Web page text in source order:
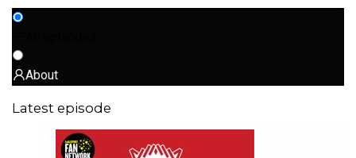
About
Latest episode